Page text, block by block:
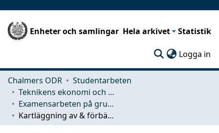
Enheter och samlingar Hela arkivet Statistik
Logga in
Chalmers ODR
Studentarbeten
Teknikens ekonomi och organisation
Examensarbeten på grundnivå
Kartläggning av & förbättringsförslag för preoperativ planering inom sjukvården